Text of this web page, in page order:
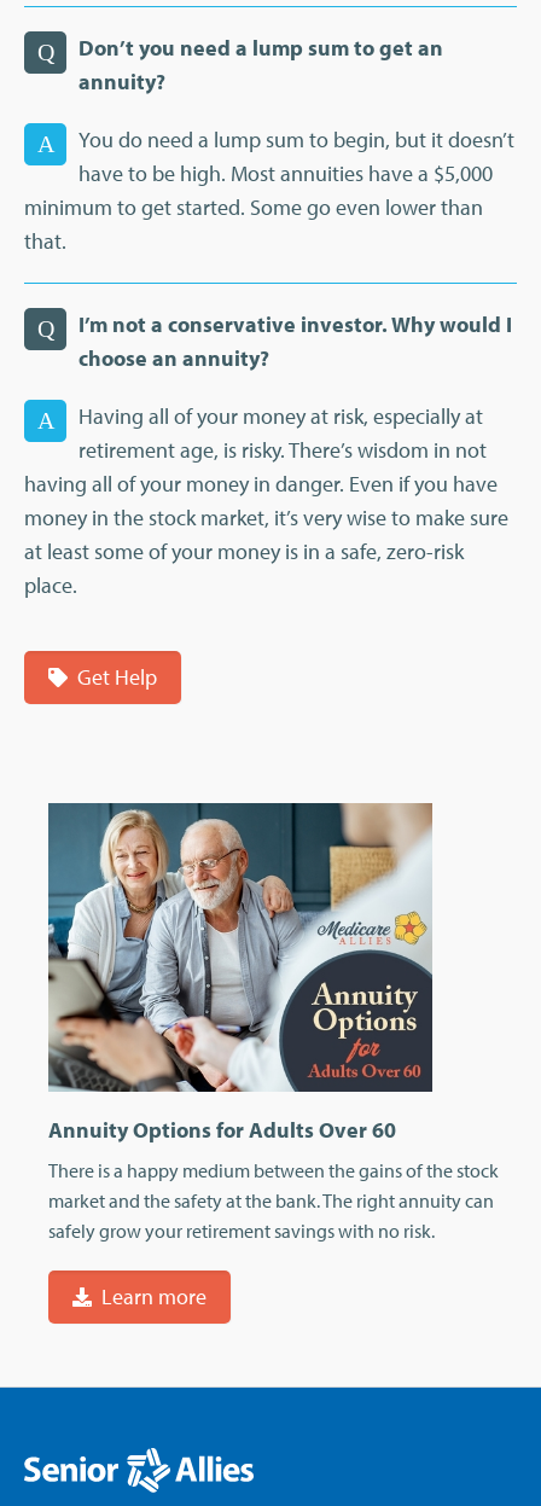
Q
Don’t you need a lump sum to get an
annuity?
A
You do need a lump sum to begin, but it doesn’t
have to be high. Most annuities have a $5,000
minimum to get started. Some go even lower than
that.
Q
I’m not a conservative investor. Why would I
choose an annuity?
A
Having all of your money at risk, especially at
retirement age, is risky. There’s wisdom in not
having all of your money in danger. Even if you have
money in the stock market, it’s very wise to make sure
at least some of your money is in a safe, zero-risk
place.
Get Help
Annuity Options for Adults Over 60
There is a happy medium between the gains of the stock
market and the safety at the bank. The right annuity can
safely grow your retirement savings with no risk.
Learn more